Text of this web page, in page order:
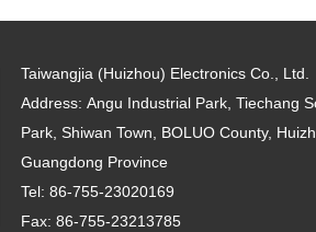
Taiwangjia (Huizhou) Electronics Co., Ltd.
Address: Angu Industrial Park, Tiechang
Park, Shiwan Town, BOLUO County,
Guangdong Province
Tel: 86-755-23020169
Fax: 86-755-23213785